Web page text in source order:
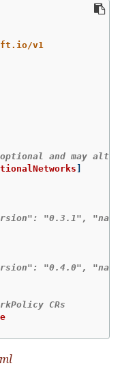
v1
and may
"0.3.1",
"0.4.0",
CRs